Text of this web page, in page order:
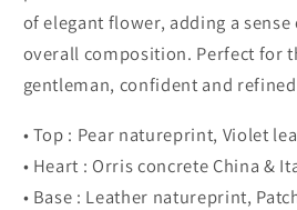
of elegant flower, adding a
overall composition. Perfect for
gentleman, confident and
• Top : Pear natureprint, Violet
• Heart : Orris concrete China &
• Base : Leather natureprint,